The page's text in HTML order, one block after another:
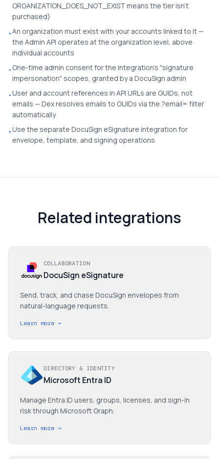
ORGANIZATION_DOES_NOT_EXIST means the tier isn't
purchased)
•An organization must exist with your accounts linked to it —
the Admin API operates at the organization level, above
individual accounts
• One-time admin consent for the integration's "signature
impersonation" scopes, granted by a DocuSign admin
•User and account references in API URLs are GUIDs, not
emails — Dex resolves emails to GUIDs via the ?email= filter
automatically
•Use the separate DocuSign eSignature integration for
envelope, template, and signing operations
Related integrations
COLLABORATION
DocuSign eSignature
Send, track, and chase DocuSign envelopes from
natural-language requests.
Learn more →
DIRECTORY & IDENTITY
Microsoft Entra ID
Manage Entra ID users, groups, licenses, and sign-in
risk through Microsoft Graph.
Learn more →